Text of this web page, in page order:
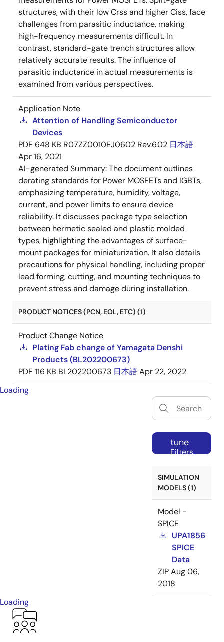
structures, with their low Crss and higher Ciss, face
challenges from parasitic inductance, making
high-frequency measurements difficult. In
contrast, standard-gate trench structures allow
relatively accurate results. The influence of
parasitic inductance in actual measurements is
examined from various perspectives.
Application Note
Attention of Handling Semiconductor
Devices
PDF 648 KB R07ZZ0010EJ0602 Rev.6.02 日本語
Apr 16, 2021
AI-generated Summary:The document outlines
derating standards for Power MOSFETs and IGBTs,
emphasizing temperature, humidity, voltage,
current, and power limits to ensure device
reliability. It discusses package type selection
between hermetic sealed and plastic molded
types, highlighting the advantages of surface-
mount packages for miniaturization. It also details
precautions for physical handling, including proper
lead forming, cutting, and mounting techniques to
prevent stress and damage during installation.
PRODUCT NOTICES (PCN, EOL, ETC) (1)
Product Change Notice
Plating Fab change of Yamagata Denshi
Products (BL202200673)
PDF 116 KB BL202200673 日本語Apr 22, 2022
Loading
tune
Filters
SIMULATION
MODELS (1)
Model -
SPICE
UPA1856
SPICE
Data
ZIPAug 06,
2018
Loading